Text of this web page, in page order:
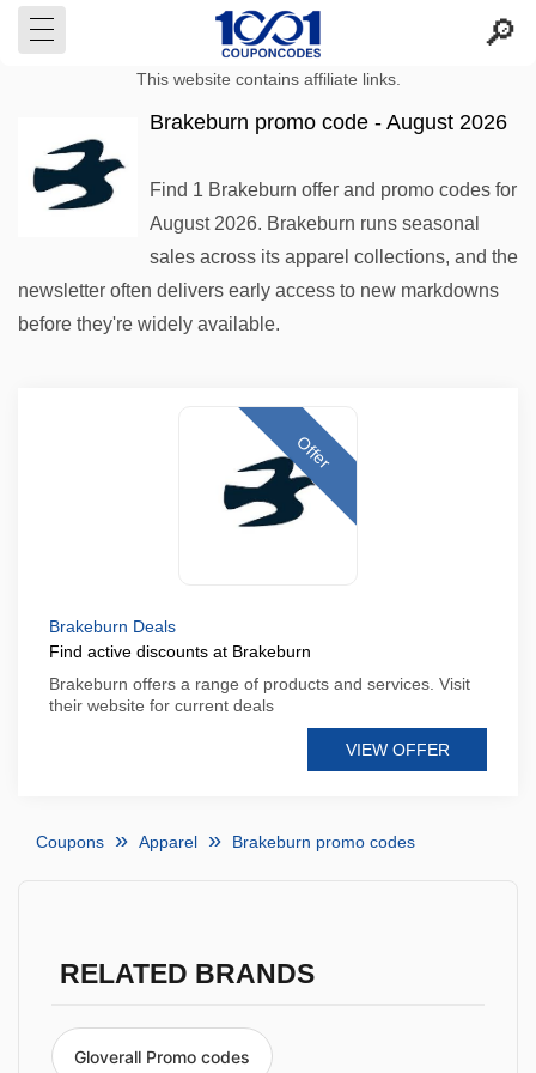
This website contains affiliate links.
Brakeburn promo code - August 2026
Find 1 Brakeburn offer and promo codes for
August 2026. Brakeburn runs seasonal
sales across its apparel collections, and the
newsletter often delivers early access to new markdowns
before they're widely available.
Offer
Brakeburn Deals
Find active discounts at Brakeburn
Brakeburn offers a range of products and services. Visit
their website for current deals
VIEW OFFER
Coupons Apparel Brakeburn promo codes
RELATED BRANDS
Gloverall Promo codes